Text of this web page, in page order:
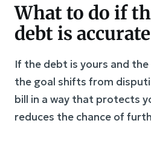
What to do if
debt is accurate
If the debt is yours and
the goal shifts from
bill in a way that protects
reduces the chance of